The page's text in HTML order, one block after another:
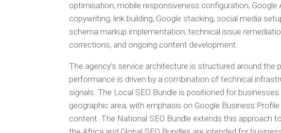
optimisation, mobile responsiveness configuration, Google
copywriting, link building, Google stacking, social media
schema markup implementation, technical issue
corrections, and ongoing content development.
The agency’s service architecture is structured around the
performance is driven by a combination of technical
signals. The Local SEO Bundle is positioned for
geographic area, with emphasis on Google Business
content. The National SEO Bundle extends this approach